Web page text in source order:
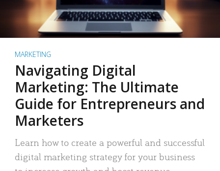
MARKETING
Navigating Digital
Marketing: The Ultimate
Guide for Entrepreneurs and
Marketers
Learn how to create a powerful and successful
digital marketing strategy for your business